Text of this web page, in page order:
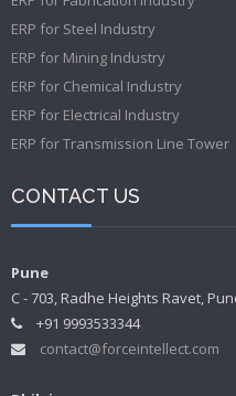
ERP for Steel Industry
ERP for Mining Industry
ERP for Chemical Industry
ERP for Electrical Industry
ERP for Transmission Line Tower
CONTACT US
Pune
C - 703, Radhe Heights Ravet,
+91 9993533344
contact@forceintellect.com